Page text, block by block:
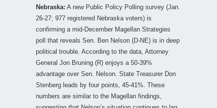
Nebraska: A new Public Policy Polling survey (Jan.
26-27; 977 registered Nebraska voters) is
confirming a mid-December Magellan Strategies
poll that reveals Sen. Ben Nelson (D-NE) is in deep
political trouble. According to the data, Attorney
General Jon Bruning (R) enjoys a 50-39%
advantage over Sen. Nelson. State Treasurer Don
Stenberg leads by four points, 45-41%. These
numbers are similar to the Magellan findings,